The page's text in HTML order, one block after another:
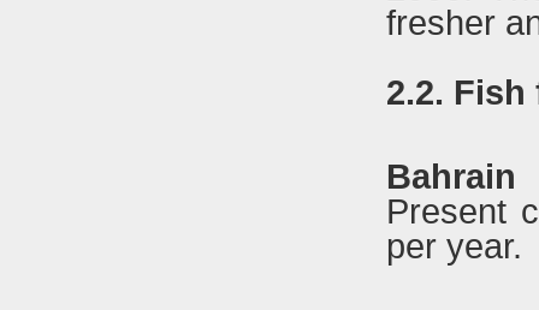
fresher
2.2.
Bahrain
Present
per year.